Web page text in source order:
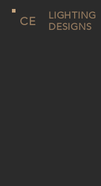
CE
LIGHTING
DESIGNS